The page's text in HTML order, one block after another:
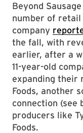
Beyond
number of retail
company
the fall, with
earlier, after a
11-year-old
expanding their
Foods, another
connection (see
producers like
Foods.